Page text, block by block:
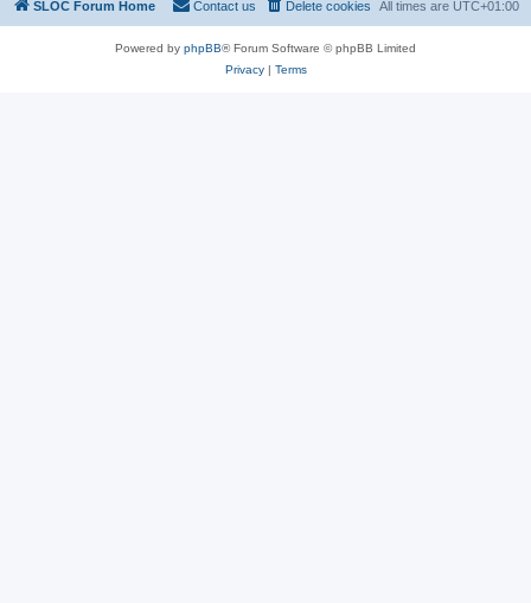
SLOC Forum Home All times are UTC+01:00
Delete cookies
Contact us
Powered by phpBB® Forum Software © phpBB Limited
Privacy| Terms